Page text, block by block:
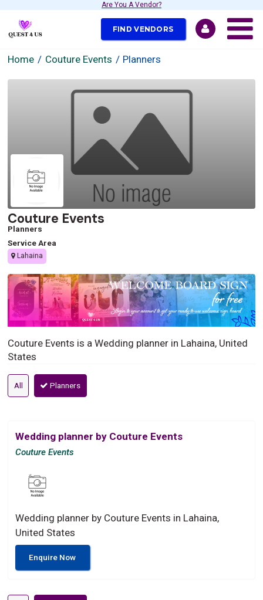
Are You A Vendor?
FIND VENDORS
Home Couture Events Planners
Couture Events
Planners
Service Area
Lahaina
Couture Events is a Wedding planner in Lahaina, United
States
All Planners
Wedding planner by Couture Events
Couture Events
Wedding planner by Couture Events in Lahaina,
United States
Enquire Now